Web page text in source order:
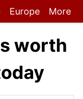
Europe More
worth